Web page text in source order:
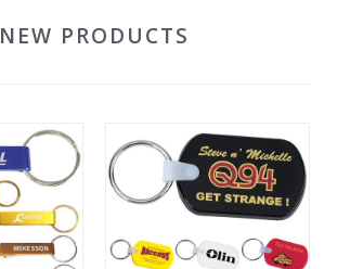
NEW PRODUCTS